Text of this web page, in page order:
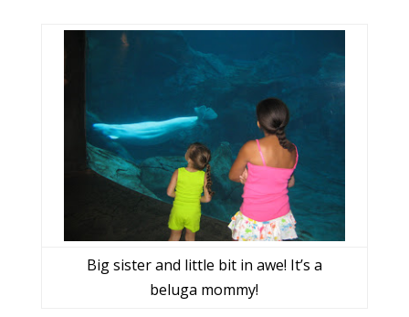
Big sister and little bit in awe! It’s a
beluga mommy!